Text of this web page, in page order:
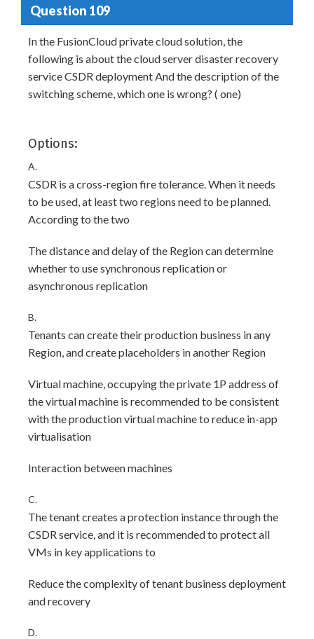
Question 109
In the FusionCloud private cloud solution, the
following is about the cloud server disaster recovery
service CSDR deployment And the description of the
switching scheme, which one is wrong? ( one)
Options:
A.
CSDR is a cross-region fire tolerance. When it needs
to be used, at least two regions need to be planned.
According to the two
The distance and delay of the Region can determine
whether to use synchronous replication or
asynchronous replication
B.
Tenants can create their production business in any
Region, and create placeholders in another Region
Virtual machine, occupying the private 1P address of
the virtual machine is recommended to be consistent
with the production virtual machine to reduce in-app
virtualisation
Interaction between machines
C.
The tenant creates a protection instance through the
CSDR service, and it is recommended to protect all
VMs in key applications to
Reduce the complexity of tenant business deployment
and recovery
D.